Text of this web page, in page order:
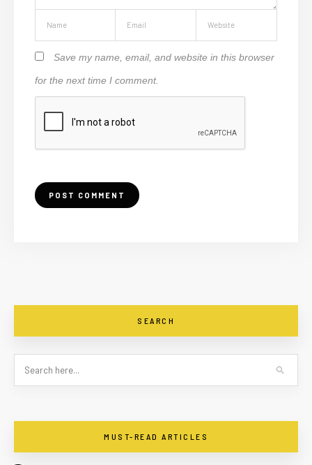
Save my name, email, and website in this browser
for the next time I comment.
SEARCH
MUST-READ ARTICLES